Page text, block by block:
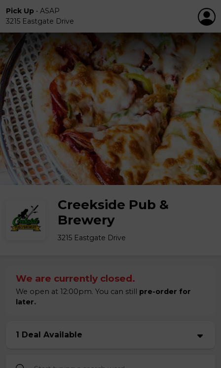
Pick Up • ASAP
3215 Eastgate Drive
Creekside Pub &
Brewery
3215 Eastgate Drive
We are currently closed.
We open at 12:00pm. You can still pre-order for
later.
1 Deal Available